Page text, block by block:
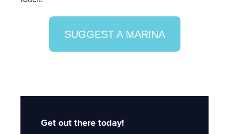
SUGGEST A MARINA
Get out there today!